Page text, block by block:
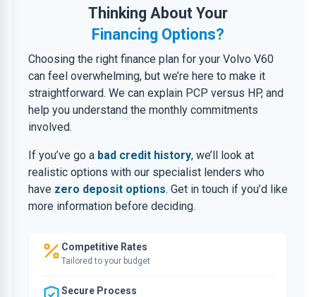
Thinking About Your
Financing Options?
Choosing the right finance plan for your Volvo V60
can feel overwhelming, but we’re here to make it
straightforward. We can explain PCP versus HP, and
help you understand the monthly commitments
involved.
If you’ve go a bad credit history, we’ll look at
realistic options with our specialist lenders who
have zero deposit options. Get in touch if you’d like
more information before deciding.
Competitive Rates
Tailored to your budget
Secure Process